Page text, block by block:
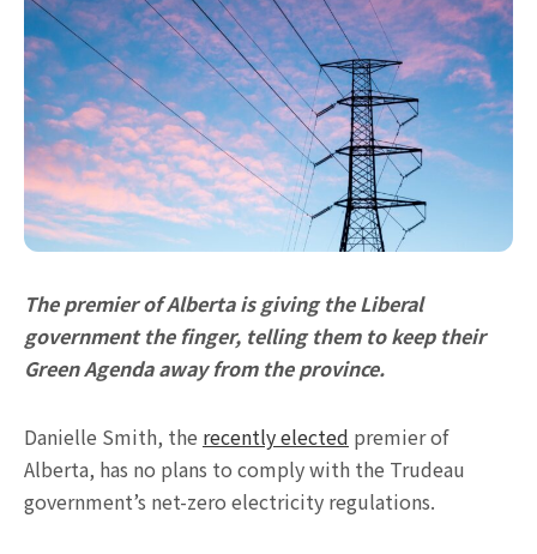
The premier of Alberta is giving the Liberal
government the finger, telling them to keep their
Green Agenda away from the province.
Danielle Smith, the recently elected premier of
Alberta, has no plans to comply with the Trudeau
government’s net-zero electricity regulations.